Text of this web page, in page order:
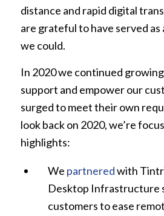
distance and rapid digital
are grateful to have served
we could.
In 2020 we continued
support and empower our
surged to meet their own
look back on 2020, we’re
highlights:
We partneredwith
Desktop Infrastructure
customers to ease